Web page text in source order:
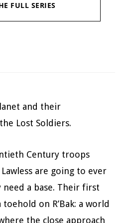
FULL SERIES
and their
Lost Soldiers.
Century troops
Lawless are going to ever
a base. Their first
on R’Bak: a world
the close approach